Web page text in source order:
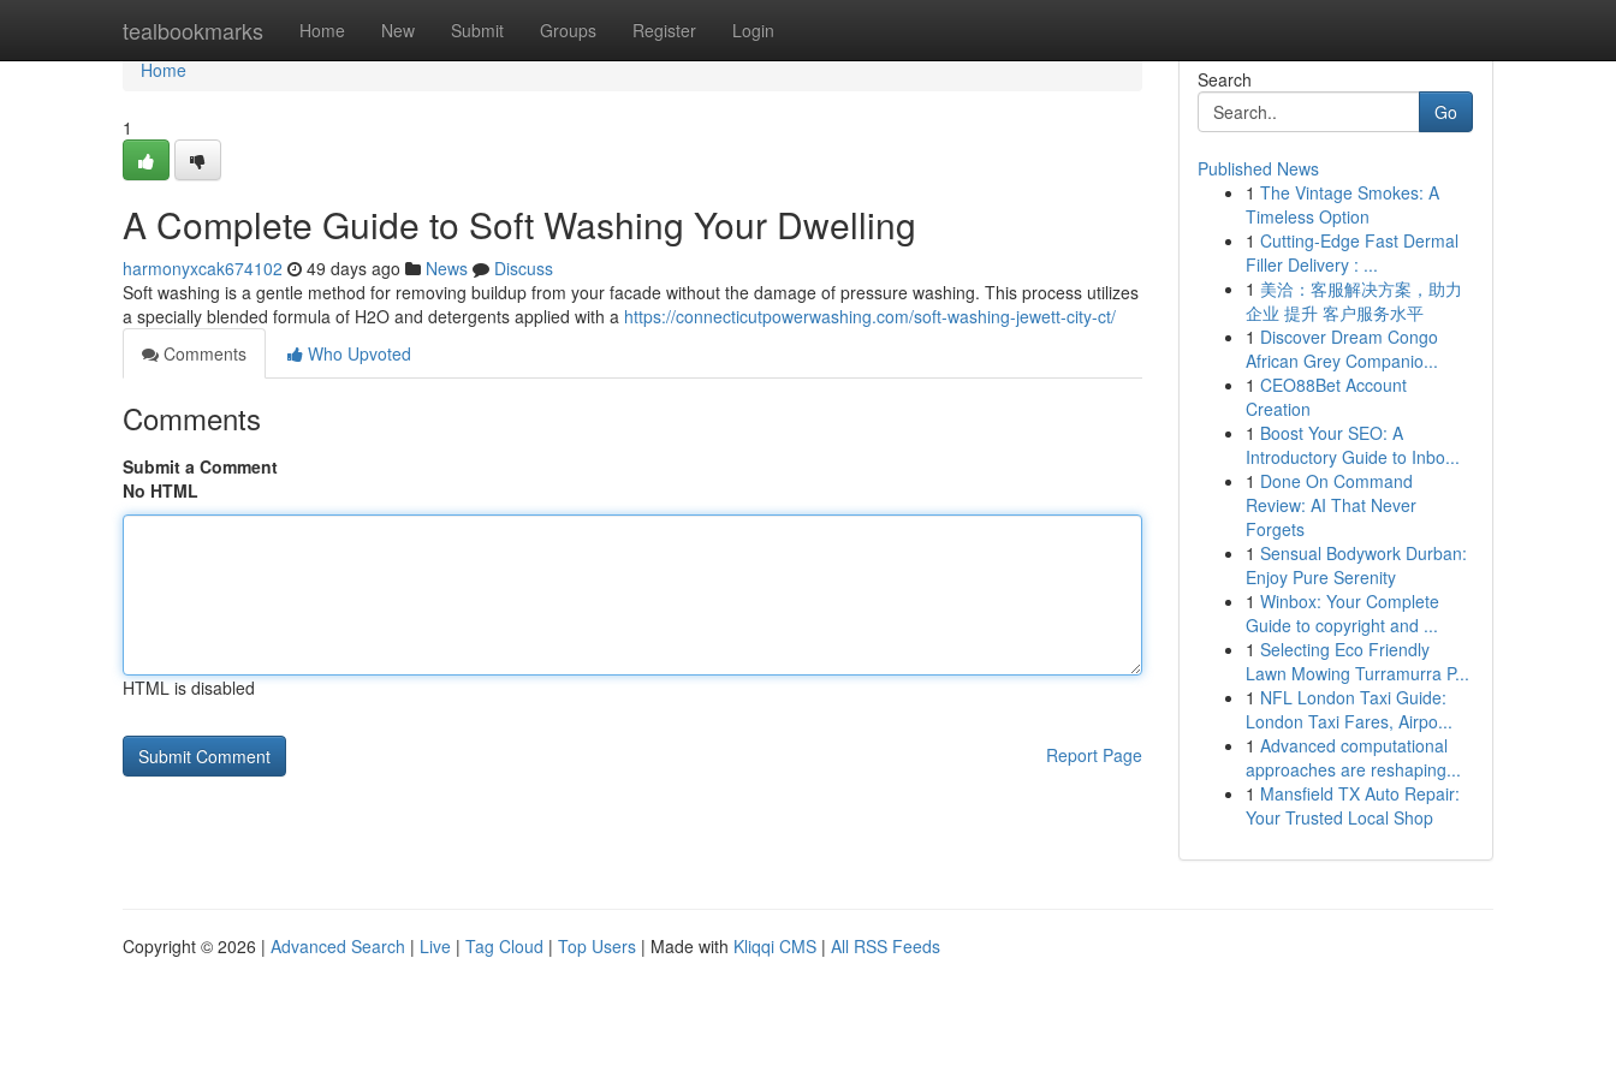
tealbookmarks Home New Submit Groups Register Login
Home
Home
1
A Complete Guide to Soft Washing Your Dwelling
harmonyxcak674102 49 days ago News
Discuss
Soft washing is a gentle method for removing buildup from your facade without the damage of pressure washing. This process utilizes
a specially blended formula of H2O and detergents applied with a https://connecticutpowerwashing.com/soft-washing-jewett-city-ct/
Comments
Who Upvoted
Comments
Submit a Comment
No HTML
HTML is disabled
Report Page
Search
Go
Published News
1 The Vintage Smokes: A
Timeless Option
1 Cutting-Edge Fast Dermal
Filler Delivery : ...
1 美洽：客服解决方案，助力
企业 提升 客户服务水平
1 Discover Dream Congo
African Grey Companio...
1 CEO88Bet Account
Creation
1 Boost Your SEO: A
Introductory Guide to Inbo...
1 Done On Command
Review: AI That Never
Forgets
1 Sensual Bodywork Durban:
Enjoy Pure Serenity
1 Winbox: Your Complete
Guide to copyright and ...
1 Selecting Eco Friendly
Lawn Mowing Turramurra P...
1 NFL London Taxi Guide:
London Taxi Fares, Airpo...
1 Advanced computational
approaches are reshaping...
1 Mansfield TX Auto Repair:
Your Trusted Local Shop
Copyright © 2026 | Advanced Search | Live | Tag Cloud | Top Users | Made with Kliqqi CMS | All RSS Feeds